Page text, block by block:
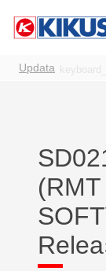
Updata
AC